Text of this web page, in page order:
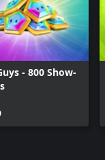
- 800 Show-